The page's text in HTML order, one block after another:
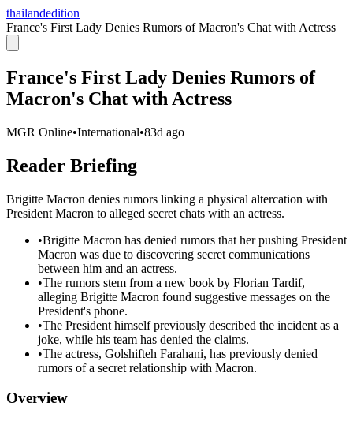
thailandedition
France's First Lady Denies Rumors of Macron's Chat with Actress
France's First Lady Denies Rumors of
Macron's Chat with Actress
MGR Online•International•83d ago
Reader Briefing
Brigitte Macron denies rumors linking a physical altercation with
President Macron to alleged secret chats with an actress.
•Brigitte Macron has denied rumors that her pushing President
Macron was due to discovering secret communications
between him and an actress.
•The rumors stem from a new book by Florian Tardif,
alleging Brigitte Macron found suggestive messages on the
President's phone.
•The President himself previously described the incident as a
joke, while his team has denied the claims.
•The actress, Golshifteh Farahani, has previously denied
rumors of a secret relationship with Macron.
Overview